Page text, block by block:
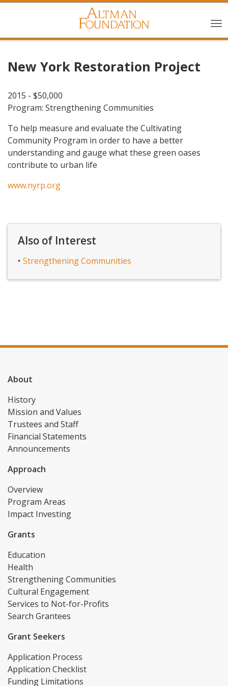
New York Restoration Project
2015 - $50,000
Program: Strengthening Communities
To help measure and evaluate the Cultivating
Community Program in order to have a better
understanding and gauge what these green oases
contribute to urban life
www.nyrp.org
Also of Interest
Strengthening Communities
About
History
Mission and Values
Trustees and Staff
Financial Statements
Announcements
Approach
Overview
Program Areas
Impact Investing
Grants
Education
Health
Strengthening Communities
Cultural Engagement
Services to Not-for-Profits
Search Grantees
Grant Seekers
Application Process
Application Checklist
Funding Limitations